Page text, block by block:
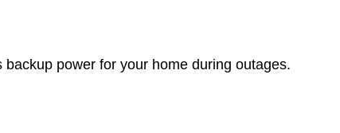
power for your home during outages.